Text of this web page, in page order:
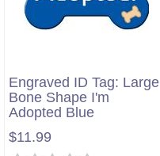
Engraved ID Tag: Large
Bone Shape I'm
Adopted Blue
$11.99